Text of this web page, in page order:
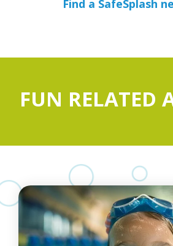
Find a SafeSplash
FUN RELATED